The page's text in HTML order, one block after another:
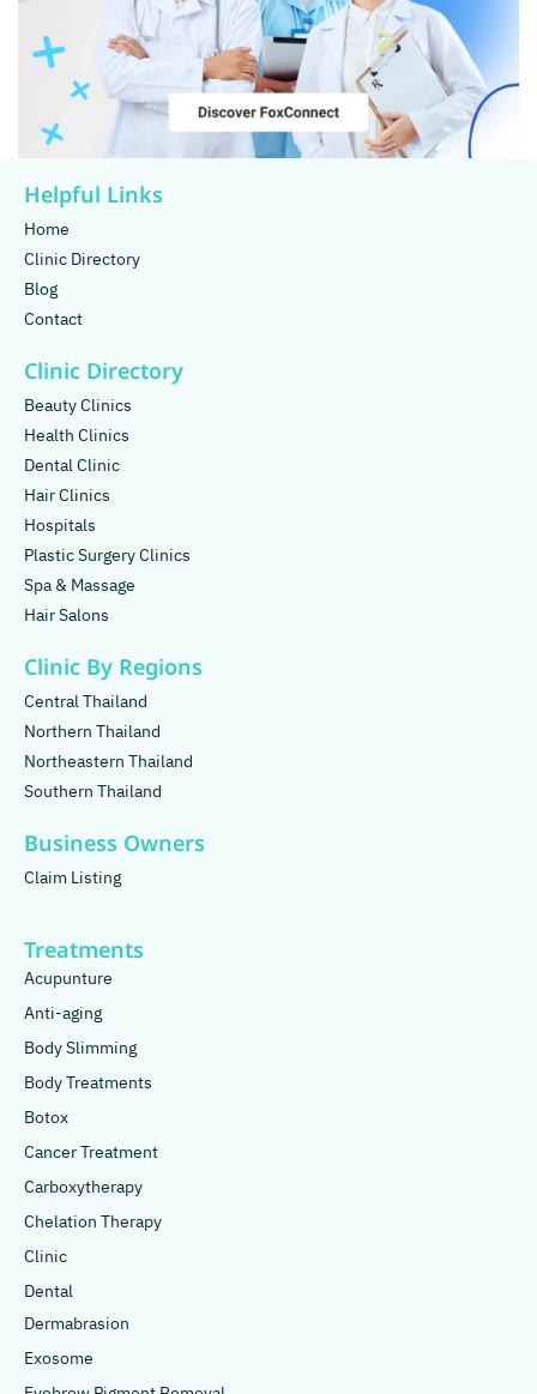
Helpful Links
Home
Clinic Directory
Blog
Contact
Clinic Directory
Beauty Clinics
Health Clinics
Dental Clinic
Hair Clinics
Hospitals
Plastic Surgery Clinics
Spa & Massage
Hair Salons
Clinic By Regions
Central Thailand
Northern Thailand
Northeastern Thailand
Southern Thailand
Business Owners
Claim Listing
Treatments
Acupunture
Anti-aging
Body Slimming
Body Treatments
Botox
Cancer Treatment
Carboxytherapy
Chelation Therapy
Clinic
Dental
Dermabrasion
Exosome